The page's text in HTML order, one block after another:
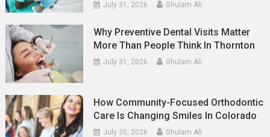
July 31, 2026 Ghulam Ali
Why Preventive Dental Visits Matter
More Than People Think In Thornton
July 31, 2026 Ghulam Ali
How Community-Focused Orthodontic
Care Is Changing Smiles In Colorado
July 30, 2026 Ghulam Ali